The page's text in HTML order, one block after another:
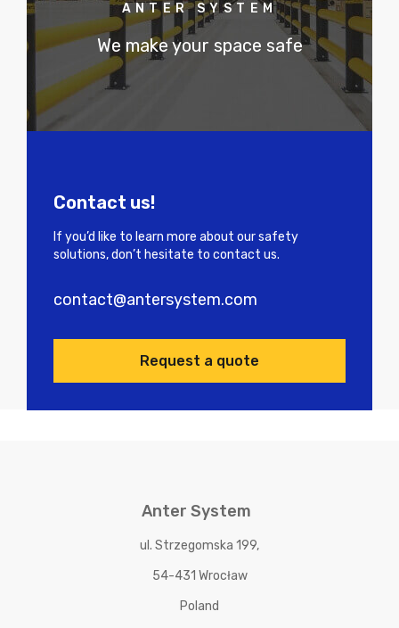
ANTER SYSTEM
We make your space safe
Contact us!
If you’d like to learn more about our safety
solutions, don’t hesitate to contact us.
contact@antersystem.com
Request a quote
Anter System
ul. Strzegomska 199,
54-431 Wrocław
Poland